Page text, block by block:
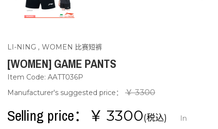
LI-NING , WOMEN 比赛短裤
[WOMEN] GAME PANTS
Item Code: AATT036P
Manufacturer's suggested price：
￥ 3300
Selling price：￥ 3300(税込)
In